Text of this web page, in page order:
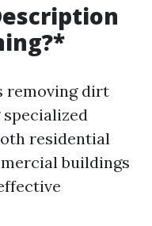
removing dirt
residential
buildings